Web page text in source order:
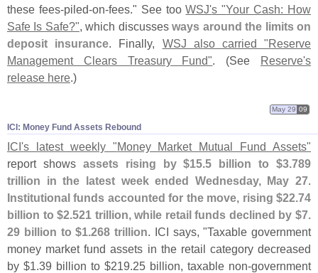
these fees-piled-on-fees." See tooWSJ's "Your Cash: How
Safe Is Safe?", which discussesways around the limits on
deposit insurance. Finally, WSJ also carried "Reserve
Management Clears Treasury Fund". (See Reserve's
release here.)
ICI: Money Fund Assets Rebound
May 29 09
ICI's latest weekly "Money Market Mutual Fund Assets"
report shows assets rising by $15.5 billion to $3.789
trillion in the latest week ended Wednesday, May 27.
Institutional funds accounted for the move, rising $22.74
billion to $2.521 trillion, while retail funds declined by $7.
29 billion to $1.268 trillion. ICI says, "Taxable government
money market fund assets in the retail category decreased
by $1.39 billion to $219.25 billion, taxable non-government